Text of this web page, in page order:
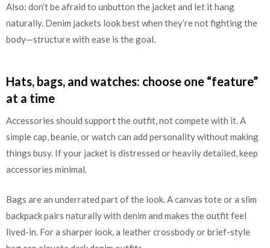
Also: don’t be afraid to unbutton the jacket and let it hang
naturally. Denim jackets look best when they’re not fighting the
body—structure with ease is the goal.
Hats, bags, and watches: choose one “feature”
at a time
Accessories should support the outfit, not compete with it. A
simple cap, beanie, or watch can add personality without making
things busy. If your jacket is distressed or heavily detailed, keep
accessories minimal.
Bags are an underrated part of the look. A canvas tote or a slim
backpack pairs naturally with denim and makes the outfit feel
lived-in. For a sharper look, a leather crossbody or brief-style